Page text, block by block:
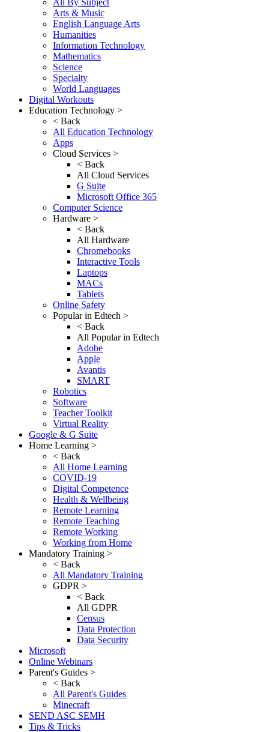
Arts & Music
English Language Arts
Humanities
Information Technology
Mathematics
Science
Specialty
World Languages
Digital Workouts
Education Technology >
< Back
All Education Technology
Apps
Cloud Services >
< Back
All Cloud Services
G Suite
Microsoft Office 365
Computer Science
Hardware >
< Back
All Hardware
Chromebooks
Interactive Tools
Laptops
MACs
Tablets
Online Safety
Popular in Edtech >
< Back
All Popular in Edtech
Adobe
Apple
Avantis
SMART
Robotics
Software
Teacher Toolkit
Virtual Reality
Google & G Suite
Home Learning >
< Back
All Home Learning
COVID-19
Digital Competence
Health & Wellbeing
Remote Learning
Remote Teaching
Remote Working
Working from Home
Mandatory Training >
< Back
All Mandatory Training
GDPR >
< Back
All GDPR
Census
Data Protection
Data Security
Microsoft
Online Webinars
Parent's Guides >
< Back
All Parent's Guides
Minecraft
SEND ASC SEMH
Tips & Tricks